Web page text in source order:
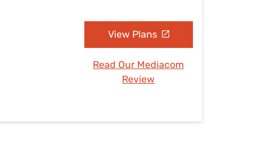
View Plans
Read Our Mediacom
Review